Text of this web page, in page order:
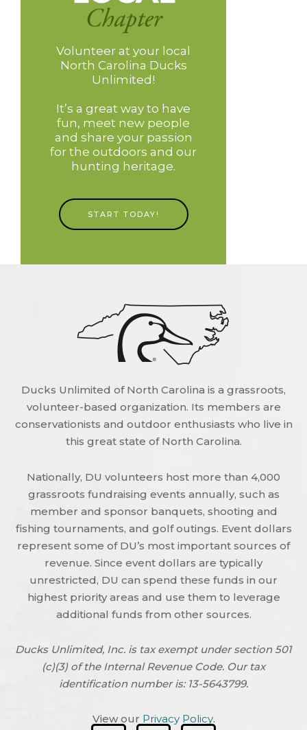
Volunteer at your local
North Carolina Ducks
Unlimited!
It’s a great way to have
fun, meet new people
and share your passion
for the outdoors and our
hunting heritage.
START TODAY!
Ducks Unlimited of North Carolina is a grassroots,
volunteer-based organization. Its members are
conservationists and outdoor enthusiasts who live in
this great state of North Carolina.
Nationally, DU volunteers host more than 4,000
grassroots fundraising events annually, such as
member and sponsor banquets, shooting and
fishing tournaments, and golf outings. Event dollars
represent some of DU’s most important sources of
revenue. Since event dollars are typically
unrestricted, DU can spend these funds in our
highest priority areas and use them to leverage
additional funds from other sources.
Ducks Unlimited, Inc. is tax exempt under section 501
(c)(3) of the Internal Revenue Code. Our tax
identification number is: 13-5643799.
View our Privacy Policy.